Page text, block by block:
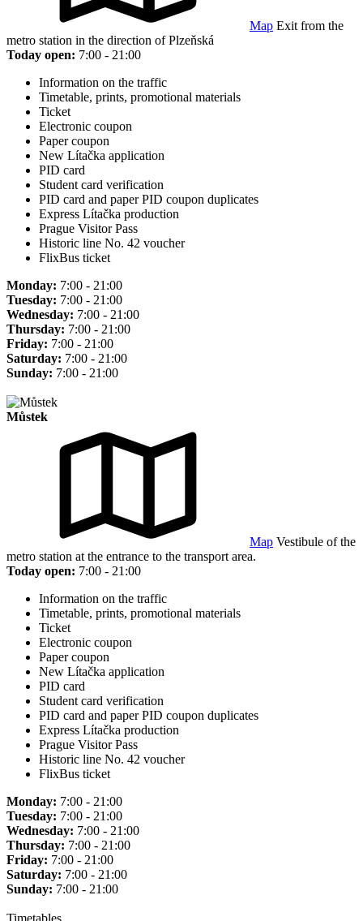
Map Exit from the
metro station in the direction of Plzeňská
Today open: 7:00 - 21:00
Information on the traffic
Timetable, prints, promotional materials
Ticket
Electronic coupon
Paper coupon
New Lítačka application
PID card
Student card verification
PID card and paper PID coupon duplicates
Express Lítačka production
Prague Visitor Pass
Historic line No. 42 voucher
FlixBus ticket
Monday: 7:00 - 21:00
Tuesday: 7:00 - 21:00
Wednesday: 7:00 - 21:00
Thursday: 7:00 - 21:00
Friday: 7:00 - 21:00
Saturday: 7:00 - 21:00
Sunday: 7:00 - 21:00
Můstek
Map Vestibule of the
metro station at the entrance to the transport area.
Today open: 7:00 - 21:00
Information on the traffic
Timetable, prints, promotional materials
Ticket
Electronic coupon
Paper coupon
New Lítačka application
PID card
Student card verification
PID card and paper PID coupon duplicates
Express Lítačka production
Prague Visitor Pass
Historic line No. 42 voucher
FlixBus ticket
Monday: 7:00 - 21:00
Tuesday: 7:00 - 21:00
Wednesday: 7:00 - 21:00
Thursday: 7:00 - 21:00
Friday: 7:00 - 21:00
Saturday: 7:00 - 21:00
Sunday: 7:00 - 21:00